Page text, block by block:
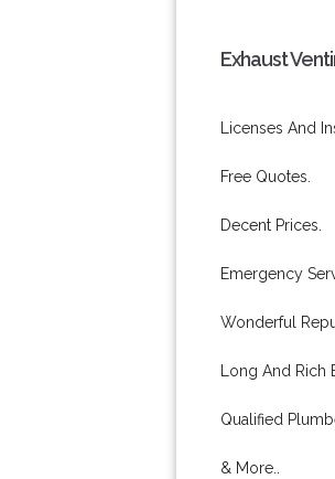
Exhaust
Licenses And
Free Quotes.
Decent Prices.
Emergency
Wonderful
Long And Rich
Qualified
& More..